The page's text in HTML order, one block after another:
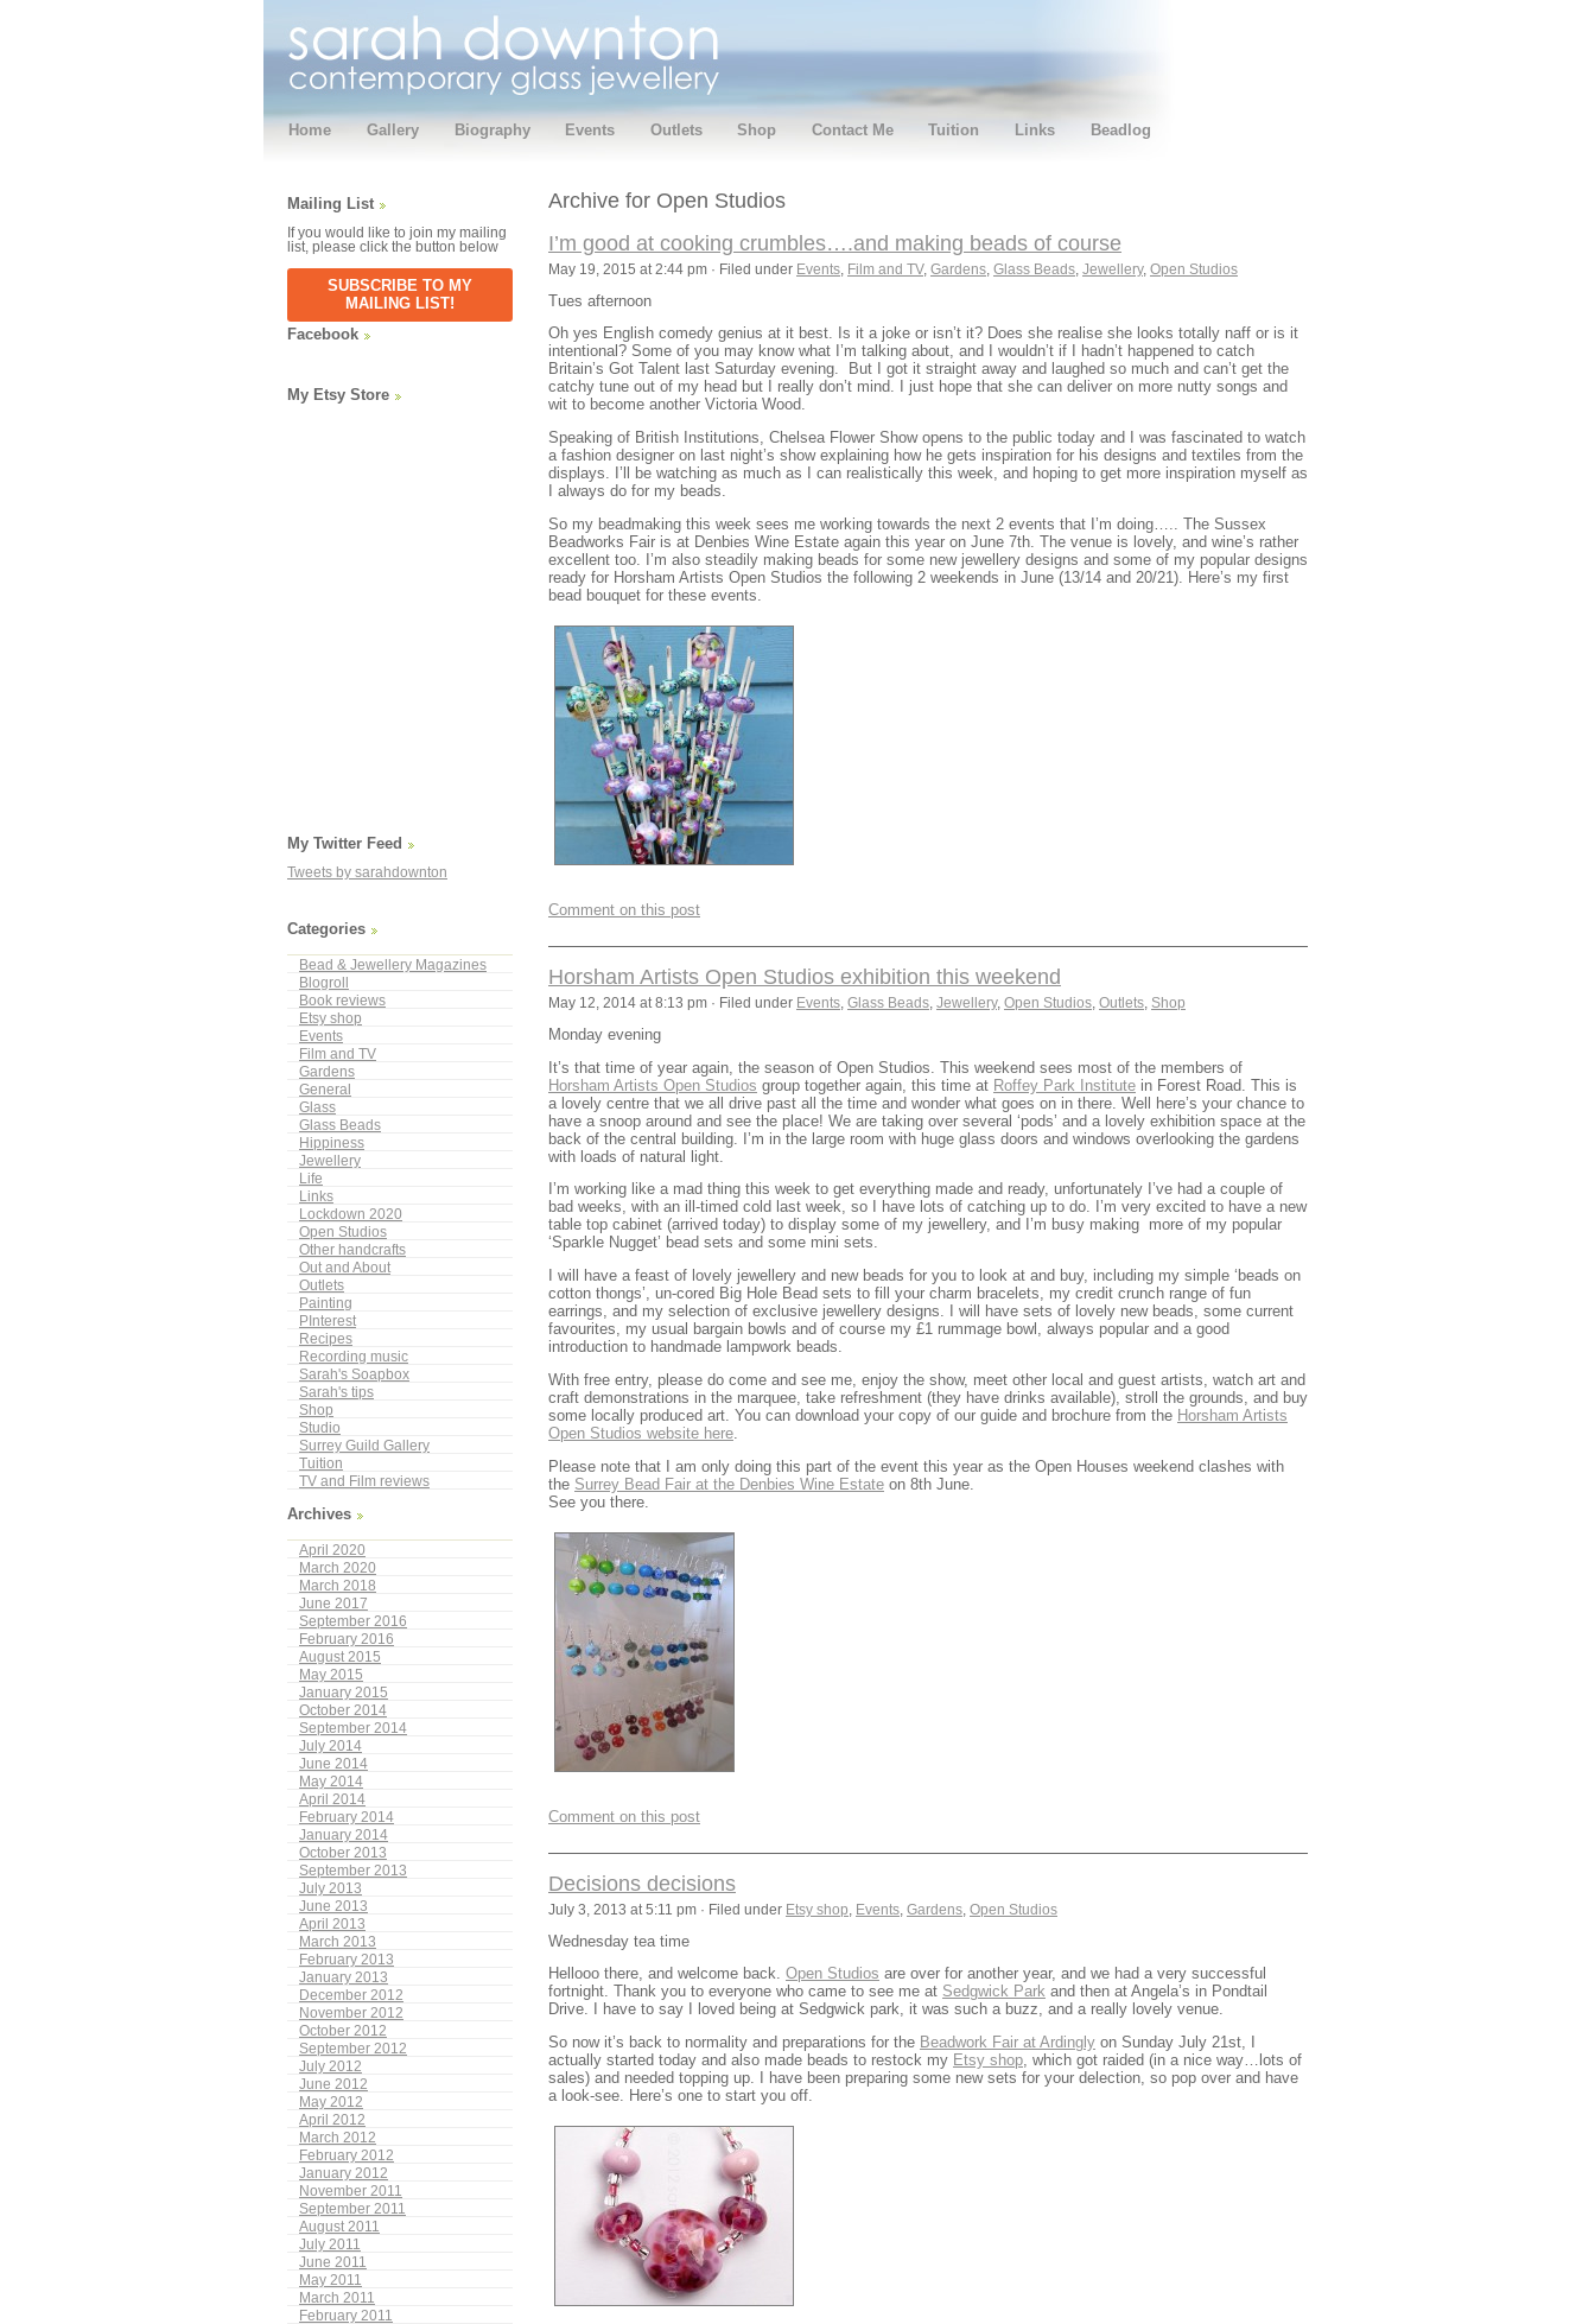
Home Gallery Biography Events Outlets Shop Contact Me Tuition Links Beadlog
Mailing List
If you would like to join my mailing
list, please click the button below
SUBSCRIBE TO MY
MAILING LIST!
Facebook
My Etsy Store
My Twitter Feed
Tweets by sarahdownton
Categories
Bead & Jewellery Magazines
Blogroll
Book reviews
Etsy shop
Events
Film and TV
Gardens
General
Glass
Glass Beads
Hippiness
Jewellery
Life
Links
Lockdown 2020
Open Studios
Other handcrafts
Out and About
Outlets
Painting
PInterest
Recipes
Recording music
Sarah's Soapbox
Sarah's tips
Shop
Studio
Surrey Guild Gallery
Tuition
TV and Film reviews
Archives
April 2020
March 2020
March 2018
June 2017
September 2016
February 2016
August 2015
May 2015
January 2015
October 2014
September 2014
July 2014
June 2014
May 2014
April 2014
February 2014
January 2014
October 2013
September 2013
July 2013
June 2013
April 2013
March 2013
February 2013
January 2013
December 2012
November 2012
October 2012
September 2012
July 2012
June 2012
May 2012
April 2012
March 2012
February 2012
January 2012
November 2011
September 2011
August 2011
July 2011
June 2011
May 2011
March 2011
February 2011
Archive for Open Studios
I’m good at cooking crumbles….and making beads of course
May 19, 2015 at 2:44 pm · Filed under Events Film and TV, Gardens Glass Beads Jewellery, Open Studios
Tues afternoon
Oh yes English comedy genius at it best. Is it a joke or isn’t it? Does she realise she looks totally naff or is it
intentional? Some of you may know what I’m talking about, and I wouldn’t if I hadn’t happened to catch
Britain’s Got Talent last Saturday evening. But I got it straight away and laughed so much and can’t get the
catchy tune out of my head but I really don’t mind. I just hope that she can deliver on more nutty songs and
wit to become another Victoria Wood.
Speaking of British Institutions, Chelsea Flower Show opens to the public today and I was fascinated to watch
a fashion designer on last night’s show explaining how he gets inspiration for his designs and textiles from the
displays. I’ll be watching as much as I can realistically this week, and hoping to get more inspiration myself as
I always do for my beads.
So my beadmaking this week sees me working towards the next 2 events that I’m doing….. The Sussex
Beadworks Fair is at Denbies Wine Estate again this year on June 7th. The venue is lovely, and wine’s rather
excellent too. I’m also steadily making beads for some new jewellery designs and some of my popular designs
ready for Horsham Artists Open Studios the following 2 weekends in June (13/14 and 20/21). Here’s my first
bead bouquet for these events.
Comment on this post
Horsham Artists Open Studios exhibition this weekend
May 12, 2014 at 8:13 pm · Filed under Events Glass Beads Jewellery, Open Studios Outlets Shop
Monday evening
It’s that time of year again, the season of Open Studios. This weekend sees most of the members of
Horsham Artists Open Studios group together again, this time at Roffey Park Institute in Forest Road. This is
a lovely centre that we all drive past all the time and wonder what goes on in there. Well here’s your chance to
have a snoop around and see the place! We are taking over several ‘pods’ and a lovely exhibition space at the
back of the central building. I’m in the large room with huge glass doors and windows overlooking the gardens
with loads of natural light.
I’m working like a mad thing this week to get everything made and ready, unfortunately I’ve had a couple of
bad weeks, with an ill-timed cold last week, so I have lots of catching up to do. I’m very excited to have a new
table top cabinet (arrived today) to display some of my jewellery, and I’m busy making more of my popular
‘Sparkle Nugget’ bead sets and some mini sets.
I will have a feast of lovely jewellery and new beads for you to look at and buy, including my simple ‘beads on
cotton thongs’, un-cored Big Hole Bead sets to fill your charm bracelets, my credit crunch range of fun
earrings, and my selection of exclusive jewellery designs. I will have sets of lovely new beads, some current
favourites, my usual bargain bowls and of course my £1 rummage bowl, always popular and a good
introduction to handmade lampwork beads.
With free entry, please do come and see me, enjoy the show, meet other local and guest artists, watch art and
craft demonstrations in the marquee, take refreshment (they have drinks available), stroll the grounds, and buy
some locally produced art. You can download your copy of our guide and brochure from the Horsham Artists
Open Studios website here
Please note that I am only doing this part of the event this year as the Open Houses weekend clashes with
the Surrey Bead Fair at the Denbies Wine Estate on 8th June.
See you there.
Comment on this post
Decisions decisions
July 3, 2013 at 5:11 pm · Filed under Etsy shop Events Gardens Open Studios
Wednesday tea time
Hellooo there, and welcome back. Open Studios are over for another year, and we had a very successful
fortnight. Thank you to everyone who came to see me at Sedgwick Park and then at Angela’s in Pondtail
Drive. I have to say I loved being at Sedgwick park, it was such a buzz, and a really lovely venue.
So now it’s back to normality and preparations for the Beadwork Fair at Ardingly on Sunday July 21st, I
actually started today and also made beads to restock my Etsy shop, which got raided (in a nice way…lots of
sales) and needed topping up. I have been preparing some new sets for your delection, so pop over and have
a look-see. Here’s one to start you off.